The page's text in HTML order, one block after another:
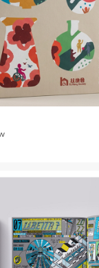
Lives – Fu
2018/19
, ,